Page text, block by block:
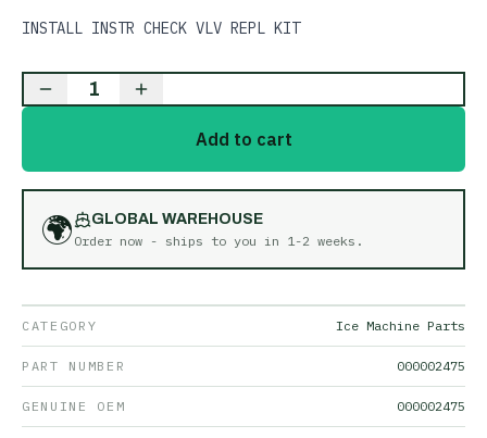
INSTALL INSTR CHECK VLV REPL KIT
1
Add to cart
🌍
GLOBAL WAREHOUSE
Order now - ships to you in 1-2 weeks .
CATEGORY Ice Machine Parts
PART NUMBER 000002475
GENUINE OEM 000002475